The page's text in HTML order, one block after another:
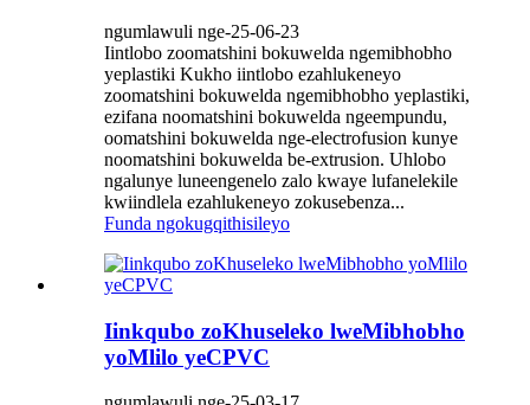
ngumlawuli nge-25-06-23
Iintlobo zoomatshini bokuwelda ngemibhobho
yeplastiki Kukho iintlobo ezahlukeneyo
zoomatshini bokuwelda ngemibhobho yeplastiki,
ezifana noomatshini bokuwelda ngeempundu,
oomatshini bokuwelda nge-electrofusion kunye
noomatshini bokuwelda be-extrusion. Uhlobo
ngalunye luneengenelo zalo kwaye lufanelekile
kwiindlela ezahlukeneyo zokusebenza...
Funda ngokugqithisileyo
Iinkqubo zoKhuseleko lweMibhobho
yoMlilo yeCPVC